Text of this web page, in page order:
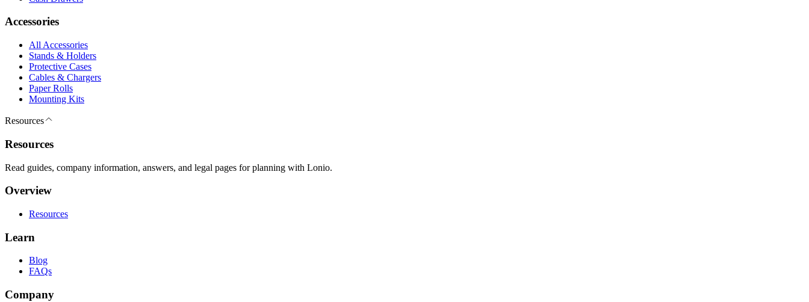
Accessories
All Accessories
Stands & Holders
Protective Cases
Cables & Chargers
Paper Rolls
Mounting Kits
Resources
Resources
Read guides, company information, answers, and legal pages for planning with Lonio.
Overview
Resources
Learn
Blog
FAQs
Company